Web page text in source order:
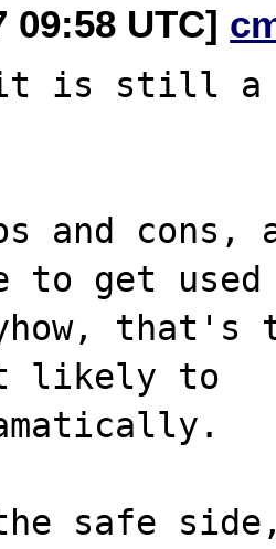
09:58 UTC]
it is still a
and cons,
to get used
that's
likely to
safe